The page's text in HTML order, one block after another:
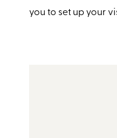
you to set up your